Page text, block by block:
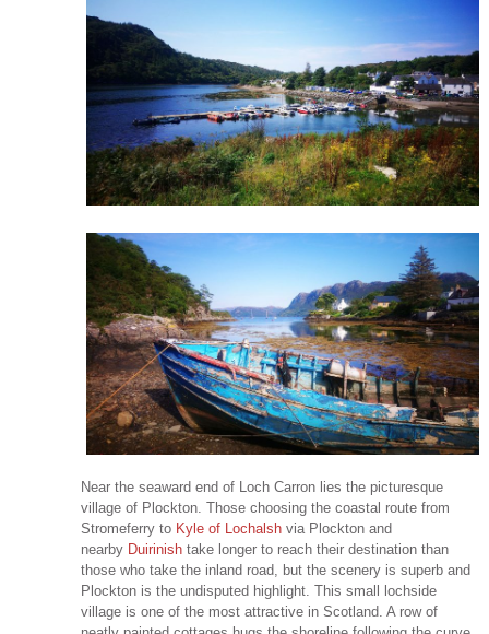
Near the seaward end of Loch Carron lies the picturesque
village of Plockton. Those choosing the coastal route from
Stromeferry to Kyle of Lochalsh via Plockton and
nearby Duirinish take longer to reach their destination than
those who take the inland road, but the scenery is superb and
Plockton is the undisputed highlight. This small lochside
village is one of the most attractive in Scotland. A row of